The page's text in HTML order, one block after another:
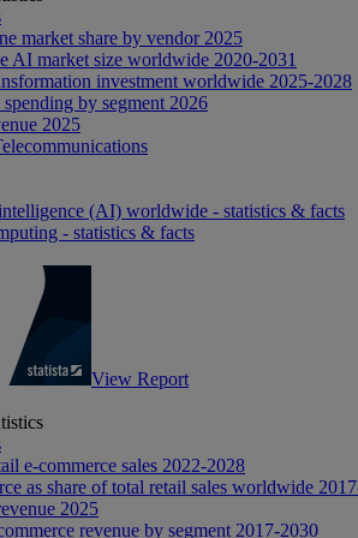
market share by vendor 2025
AI market size worldwide 2020-2031
investment worldwide 2025-2028
by segment 2026
2025
(AI) worldwide - statistics & facts
- statistics & facts
View Report
e-commerce sales 2022-2028
as share of total retail sales worldwide
2025
revenue by segment 2017-2030